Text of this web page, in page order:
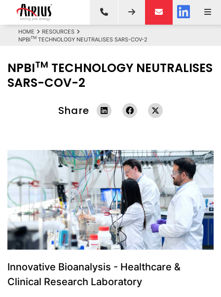
HOME
RESOURCES
NPBITM TECHNOLOGY NEUTRALISES SARS-COV-2
NPBITM TECHNOLOGY NEUTRALISES
SARS-COV-2
Share
Innovative Bioanalysis - Healthcare &
Clinical Research Laboratory